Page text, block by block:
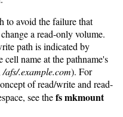
to avoid the failure that
a read-only volume.
path is indicated by
name at the pathname's
/afs/.example.com). For
of read/write and read-
see thefs mkmount